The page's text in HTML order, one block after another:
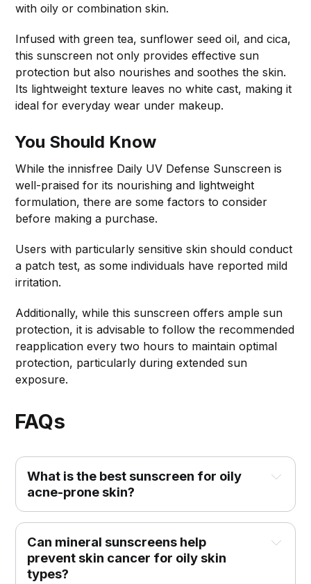
with oily or combination skin.
Infused with green tea, sunflower seed oil, and cica,
this sunscreen not only provides effective sun
protection but also nourishes and soothes the skin.
Its lightweight texture leaves no white cast, making it
ideal for everyday wear under makeup.
You Should Know
While the innisfree Daily UV Defense Sunscreen is
well-praised for its nourishing and lightweight
formulation, there are some factors to consider
before making a purchase.
Users with particularly sensitive skin should conduct
a patch test, as some individuals have reported mild
irritation.
Additionally, while this sunscreen offers ample sun
protection, it is advisable to follow the recommended
reapplication every two hours to maintain optimal
protection, particularly during extended sun
exposure.
FAQs
What is the best sunscreen for oily
acne-prone skin?
Can mineral sunscreens help
prevent skin cancer for oily skin
types?